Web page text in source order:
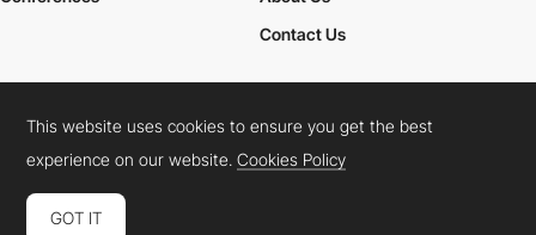
Contact Us
Cookies PolicyLegal TermsPrivacy Policy
Connect: InstagramLinkedInTwitterFacebookYouTube
This website uses cookies to ensure you get the best
experience on our website.Cookies Policy
GOT IT